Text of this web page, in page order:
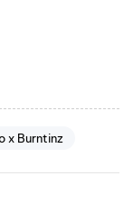
x Burntinz